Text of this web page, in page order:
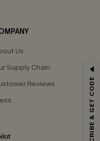
Us
Supply Chain
Reviews
OFF
valid once. SUBSCRIBE & GET CODE